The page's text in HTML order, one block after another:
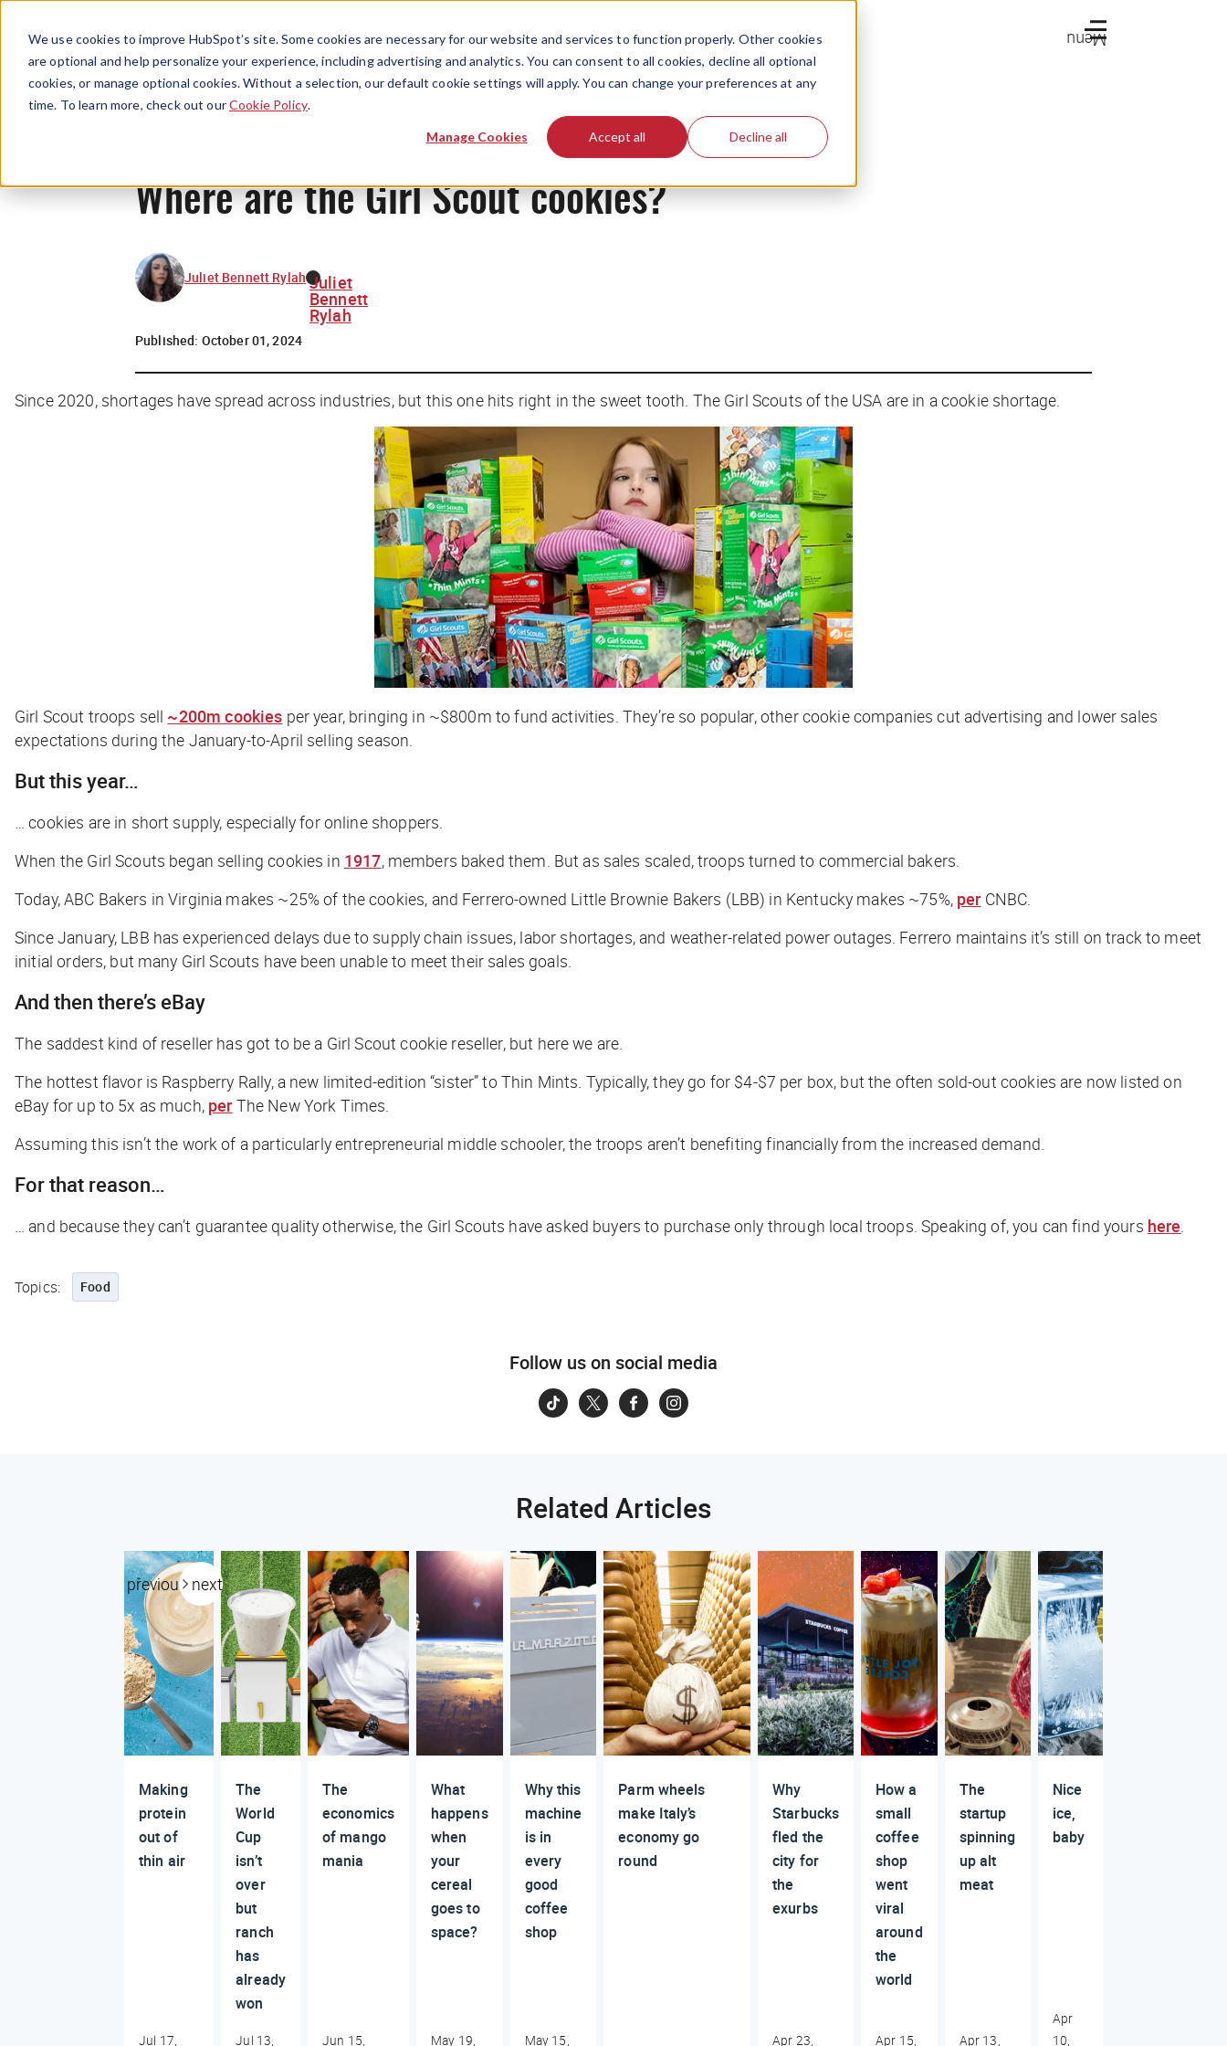
We use cookies to improve HubSpot’s site. Some cookies are necessary for our website and services to function properly. Other cookies
are optional and help personalize your experience, including advertising and analytics. You can consent to all cookies, decline all optional
cookies, or manage optional cookies. Without a selection, our default cookie settings will apply. You can change your preferences at any
time. To learn more, check out ourCookie Policy.
Manage Cookies Accept all Decline all
Menu
Where are the Girl Scout cookies?
Juliet Bennett Rylah Juliet
Bennett
Rylah
Published: October 01, 2024
Since 2020, shortages have spread across industries, but this one hits right in the sweet tooth. The Girl Scouts of the USA are in a cookie shortage.
Girl Scout troops sell ~200m cookies per year, bringing in ~$800m to fund activities. They’re so popular, other cookie companies cut advertising and lower sales
expectations during the January-to-April selling season.
But this year…
… cookies are in short supply, especially for online shoppers.
When the Girl Scouts began selling cookies in 1917, members baked them. But as sales scaled, troops turned to commercial bakers.
Today, ABC Bakers in Virginia makes ~25% of the cookies, and Ferrero-owned Little Brownie Bakers (LBB) in Kentucky makes ~75%, per CNBC.
Since January, LBB has experienced delays due to supply chain issues, labor shortages, and weather-related power outages. Ferrero maintains it’s still on track to meet
initial orders, but many Girl Scouts have been unable to meet their sales goals.
And then there’s eBay
The saddest kind of reseller has got to be a Girl Scout cookie reseller, but here we are.
The hottest flavor is Raspberry Rally, a new limited-edition “sister” to Thin Mints. Typically, they go for $4-$7 per box, but the often sold-out cookies are now listed on
eBay for up to 5x as much, per The New York Times.
Assuming this isn’t the work of a particularly entrepreneurial middle schooler, the troops aren’t benefiting financially from the increased demand.
For that reason…
… and because they can’t guarantee quality otherwise, the Girl Scouts have asked buyers to purchase only through local troops. Speaking of, you can find yours here.
Topics: Food
Follow us on social media
Related Articles
previous next
Making
protein
out of
thin air
Jul 17,
The
World
Cup
isn’t
over
but
ranch
has
already
won
Jul 13,
The
economics
of mango
mania
Jun 15,
What
happens
when
your
cereal
goes to
space?
May 19,
Why this
machine
is in
every
good
coffee
shop
May 15,
Parm wheels
make Italy’s
economy go
round
Why
Starbucks
fled the
city for
the
exurbs
Apr 23,
How a
small
coffee
shop
went
viral
around
the
world
Apr 15,
The
startup
spinning
up alt
meat
Apr 13,
Nice
ice,
baby
Apr
10,